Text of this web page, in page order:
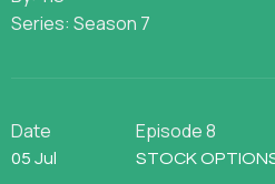
Series: Season 7
Date
05 Jul
Episode 8
STOCK